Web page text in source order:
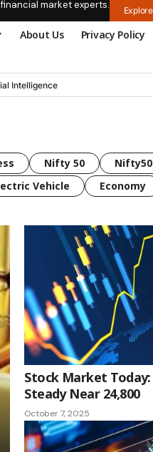
market experts.
About Us
Privacy Policy
Intelligence
Nifty 50 Nifty50
Vehicle Economy
Stock Market
Steady Near 24,800
October 7, 2025